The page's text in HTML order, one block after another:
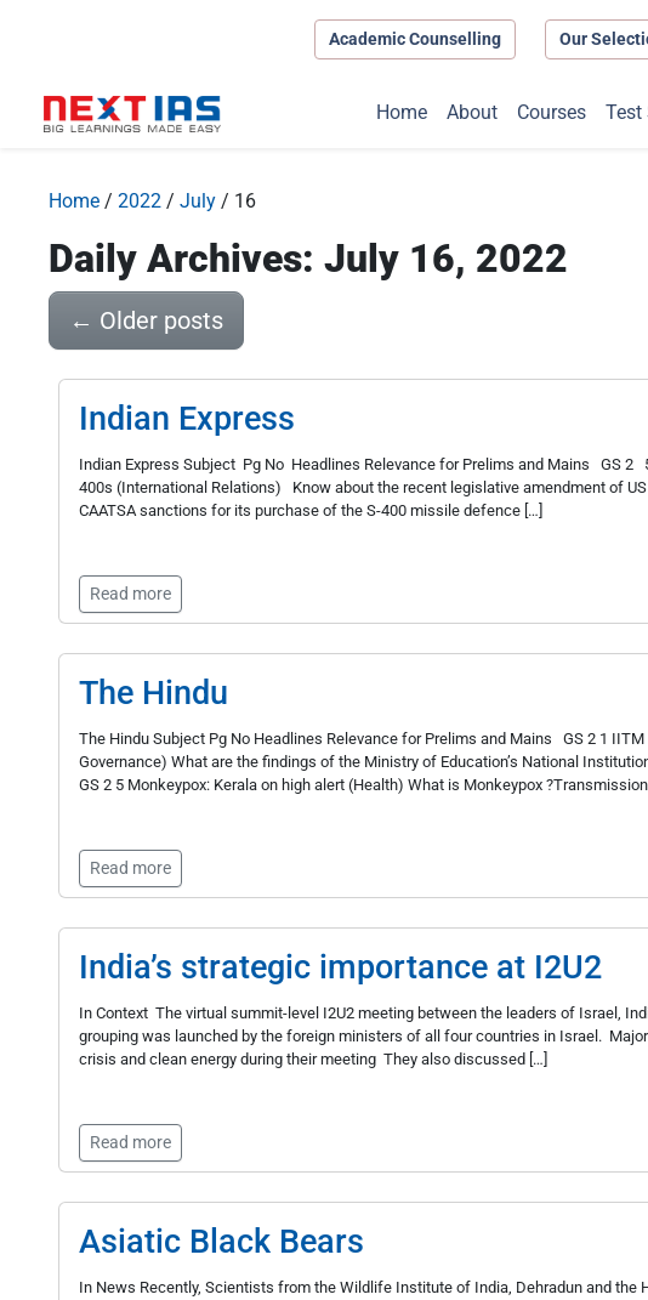
Academic Counselling Our
Home About Courses Test
Home / 2022 / July / 16
Daily Archives: July 16, 2022
← Older posts
Indian Express
Indian Express Subject Pg No Headlines Relevance for Prelims and Mains GS
400s (International Relations) Know about the recent legislative amendment of
CAATSA sanctions for its purchase of the S-400 missile defence […]
Read more
The Hindu
The Hindu Subject Pg No Headlines Relevance for Prelims and Mains GS 2 1
Governance) What are the findings of the Ministry of Education’s National
GS 2 5 Monkeypox: Kerala on high alert (Health) What is Monkeypox ?Transmission
Read more
India’s strategic importance at I2U2
In Context The virtual summit-level I2U2 meeting between the leaders of Israel,
grouping was launched by the foreign ministers of all four countries in Israel.
crisis and clean energy during their meeting They also discussed […]
Read more
Asiatic Black Bears
In News Recently, Scientists from the Wildlife Institute of India, Dehradun and